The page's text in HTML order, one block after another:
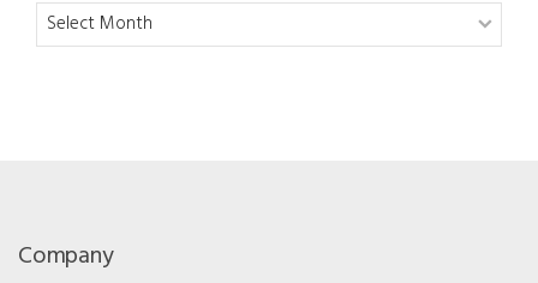
Archives
Company